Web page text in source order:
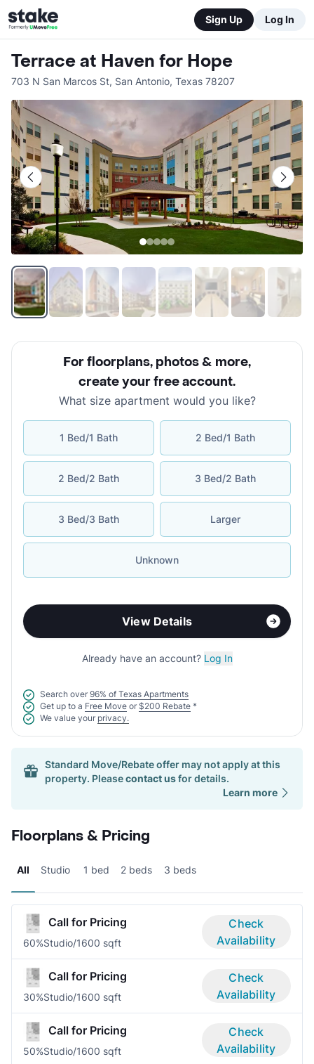
Sign Up Log In
Terrace at Haven for Hope
703 N San Marcos St, San Antonio, Texas 78207
For floorplans, photos & more,
create your free account.
What size apartment would you like?
1 Bed/1 Bath 2 Bed/1 Bath
2 Bed/2 Bath 3 Bed/2 Bath
3 Bed/3 Bath Larger
Unknown
View Details
Already have an account? Log In
Search over 96% of Texas Apartments
Get up to a Free Move or $200 Rebate *
We value your privacy.
Standard Move/Rebate offer may not apply at this
property. Pleasecontact usfor details.
Learn more
Floorplans & Pricing
All Studio 1 bed 2 beds 3 beds
Call for Pricing
60%Studio/1600 sqft
Check
Availability
Call for Pricing
30%Studio/1600 sqft
Check
Availability
Call for Pricing
50%Studio/1600 sqft
Check
Availability